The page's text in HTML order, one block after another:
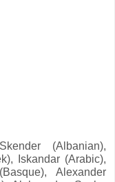
(Albanian),
Iskandar (Arabic),
Alexander